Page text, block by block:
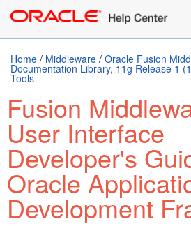
Home / Middleware / Oracle Fusion
Documentation Library, 11g Release 1
Tools
Fusion
User Interface
Developer's
Oracle
Development